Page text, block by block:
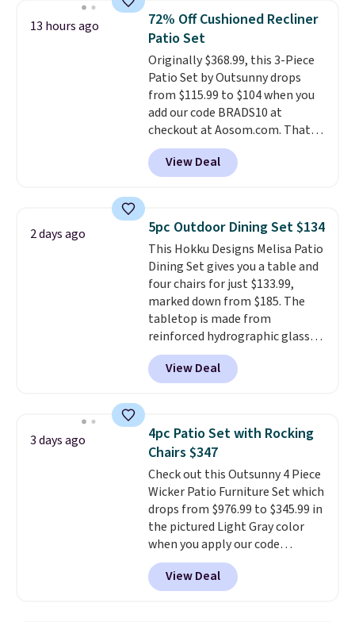
top, which is reinforced to hold
up better in the outdoors. It
also has anti-slip pads so you
don't have to worry about it
sliding around near the pool.
13 hours ago
72% Off Cushioned Recliner
Patio Set
Originally $368.99, this 3-Piece
Patio Set by Outsunny drops
from $115.99 to $104 when you
add our code BRADS10 at
checkout at Aosom.com. That's
a remarkably low price for a set
like this. Target and Walmart
are currently selling this exact
table has faux wood detailing.
also really like that the
cushions have straps so they'll
stay in place, a common
complaint on bistro set chairs
like this.
View Deal
2 days ago 5pc Outdoor Dining Set $134
This Hokku Designs Melisa Patio
Dining Set gives you a table and
four chairs for just $133.99,
marked down from $185. The
tabletop is made from
reinforced hydrographic glass
paired with a powder coated
steel frame, so it holds up
against rust, scratching, and
chairs are wrapped in PVC
coated polyester fabric built for
all weather use, and they stack
neatly when you need to save
space or store them for winter.
Normally five-piece sets like
this go for over $200 elsewhere
online.
View Deal
3 days ago
4pc Patio Set with Rocking
Chairs $347
Check out this Outsunny 4 Piece
Wicker Patio Furniture Set which
drops from $976.99 to $345.99 in
the pictured Light Gray color
when you apply our code
BRADS10 during checkout at
Aosom. This is the lowest price
we could find anywhere.
View Deal